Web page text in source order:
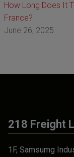
How Long Does It
France?
June 26, 2025
218 Freight
1F, Samsumg